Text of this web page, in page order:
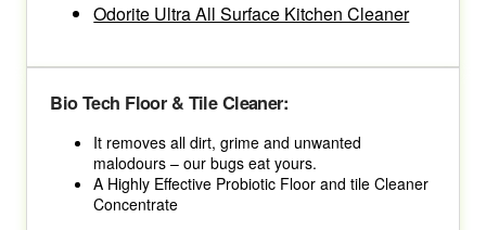
Odorite Ultra All Surface Kitchen Cleaner
Bio Tech Floor & Tile Cleaner:
It removes all dirt, grime and unwanted
malodours – our bugs eat yours.
A Highly Effective Probiotic Floor and tile Cleaner
Concentrate